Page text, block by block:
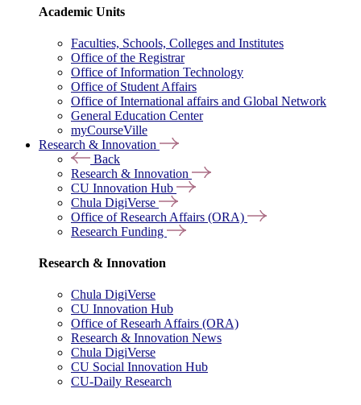
Academic Units
Faculties, Schools, Colleges and Institutes
Office of the Registrar
Office of Information Technology
Office of Student Affairs
Office of International affairs and Global Network
General Education Center
myCourseVille
Research & Innovation
Back
Research & Innovation
CU Innovation Hub
Chula DigiVerse
Office of Research Affairs (ORA)
Research Funding
Research & Innovation
Chula DigiVerse
CU Innovation Hub
Office of Researh Affairs (ORA)
Research & Innovation News
Chula DigiVerse
CU Social Innovation Hub
CU-Daily Research